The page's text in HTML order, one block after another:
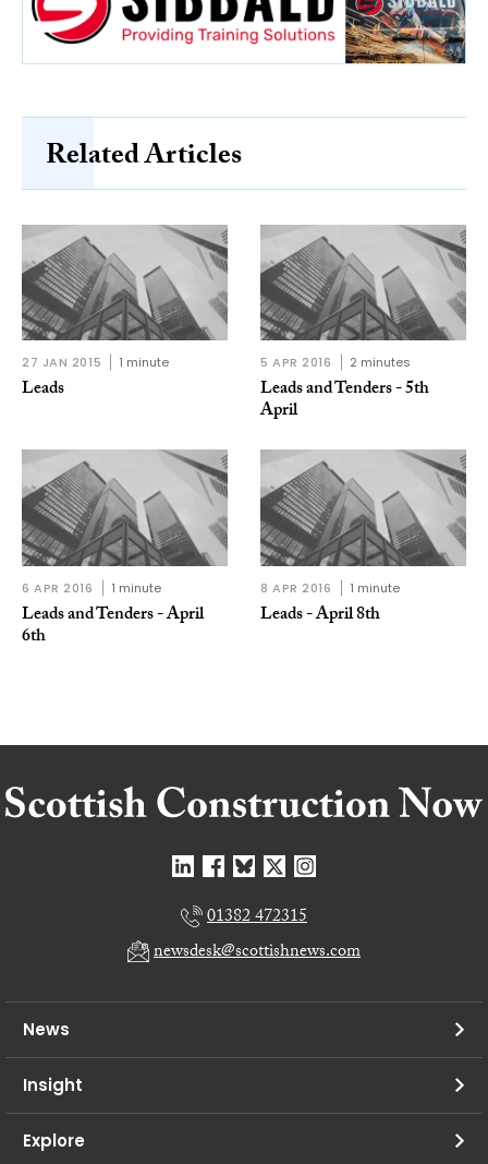
Related Articles
27 JAN 2015 1 minute
Leads
5 APR 2016 2 minutes
Leads and Tenders - 5th
April
6 APR 2016 1 minute
Leads and Tenders - April
6th
8 APR 2016 1 minute
Leads - April 8th
01382 472315
newsdesk@scottishnews.com
News
Insight
Explore